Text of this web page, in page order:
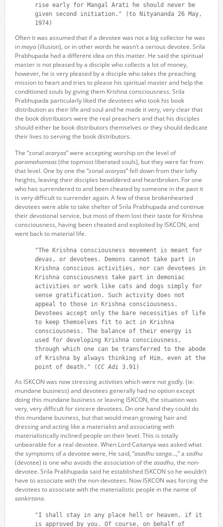
rise early for Mangal Arati he should never be
given second initiation." (to Nityananda 26 May,
1974)
Often it was assumed that if a devotee was not a big collector he was
inmaya(illusion), or in other words he wasn’t a serious devotee. Srila
Prabhupada had a different idea on this matter. He said the spiritual
master is not pleased by a disciple who collects a lot of money,
however, he is very pleased by a disciple who takes the preaching
mission to heart and tries to please his spiritual master and help the
conditioned souls by giving them Krishna consciousness. Srila
Prabhupada particularly liked the devotees who took his book
distribution as their life and soul and he made it very, very clear that
the book distributors were the real preachers and that his disciples
should either be book distributors themselves or they should dedicate
their lives to serving the book distributors.
The “zonal acaryas” were accepting worship on the level of
paramahamsas(the topmost liberated souls), but they were far from
that level. One by one the “zonal acaryas” fell down from their lofty
heights, leaving their disciples bewildered and heartbroken. For one
who has surrendered to and been cheated by someone in the past it
is very difficult to surrender again. A few of these brokenhearted
devotees were able to take shelter of Srila Prabhupada and continue
their devotional service, but most of them lost their taste for Krishna
consciousness, having been cheated and exploited by ISKCON, and
went back to material life.
"The Krishna consciousness movement is meant for
devas, or devotees. Demons cannot take part in
Krishna conscious activities, nor can devotees in
Krishna consciousness take part in demoniac
activities or work like cats and dogs simply for
sense gratification. Such activity does not
appeal to those in Krishna consciousness.
Devotees accept only the bare necessities of life
to keep themselves fit to act in Krishna
consciousness. The balance of their energy is
used for developing Krishna consciousness,
through which one can be transferred to the abode
of Krishna by always thinking of Him, even at the
point of death." (CC Adi 3.91)
As ISKCON was now stressing activities which were not godly. (ie:
mundane business) and devotees generally had no option except
doing this mundane business or leaving ISKCON, the situation was
very, very difficult for sincere devotees. On one hand they could do
this mundane business, but that would mean growing hair and
dressing and acting like a materialist and associating with
materialistically inclined people on their level. This is totally
unbearable for a real devotee. When Lord Caitanya was asked what
the symptoms of a devotee were, He said, “asadhu sanga…,” a sadhu
(devotee) is one who avoids the association of the asadhu, the non-
devotee. Srila Prabhupada said he established ISKCON so he wouldn’t
have to associate with the non-devotees. Now ISKCON was forcing the
devotees to associate with the materialistic people in the name of
sankirtana.
"I shall stay in any place hell or heaven, if it
is approved by you. Of course, on behalf of